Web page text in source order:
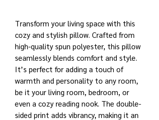
Transform your living space with this
cozy and stylish pillow. Crafted from
high-quality spun polyester, this pillow
seamlessly blends comfort and style.
It’s perfect for adding a touch of
warmth and personality to any room,
be it your living room, bedroom, or
even a cozy reading nook. The double-
sided print adds vibrancy, making it an